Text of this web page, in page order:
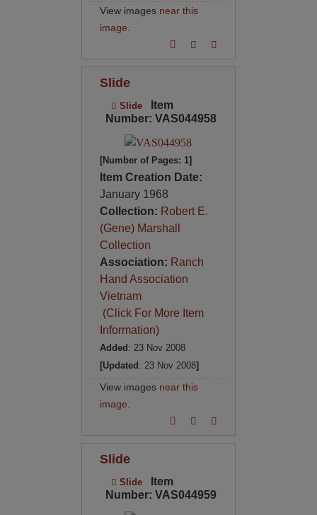
View images near this
image
Slide
Slide
Item
Number: VAS044958
[Number of Pages: 1]
Item Creation Date:
January 1968
Collection: Robert E.
(Gene) Marshall
Collection
Association: Ranch
Hand Association
Vietnam
(Click For More Item
Information)
Added : 23 Nov 2008
[Updated : 23 Nov 2008]
View images near this
image.
Slide
Slide
Item
Number: VAS044959